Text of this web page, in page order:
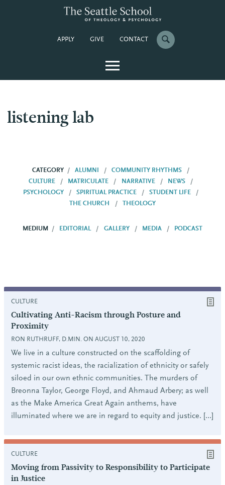
APPLY GIVE CONTACT
listening lab
CATEGORY ALUMNI
COMMUNITY RHYTHMS
CULTURE
MATRICULATE NARRATIVE
NEWS
PSYCHOLOGY
SPIRITUAL PRACTICE
STUDENT LIFE
THE CHURCH
THEOLOGY
MEDIUM EDITORIAL GALLERY MEDIA PODCAST
CULTURE
Cultivating Anti-Racism through Posture and
Proximity
RON RUTHRUFF, D.MIN. ON AUGUST 10, 2020
We live in a culture constructed on the scaffolding of
systemic racist ideas, the racialization of ethnicity or safely
siloed in our own ethnic communities. The murders of
Breonna Taylor, George Floyd, and Ahmaud Arbery; as well
as the Make America Great Again anthems, have
illuminated where we are in regard to equity and justice. […]
CULTURE
Moving from Passivity to Responsibility to Participate
in Justice